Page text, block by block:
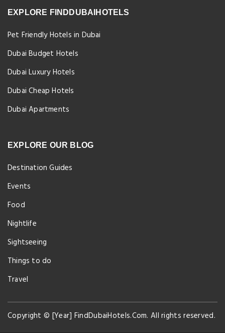
EXPLORE FINDDUBAIHOTELS
Pet Friendly Hotels in Dubai
Dubai Budget Hotels
Dubai Luxury Hotels
Dubai Cheap Hotels
Dubai Apartments
EXPLORE OUR BLOG
Destination Guides
Events
Food
Nightlife
Sightseeing
Things to do
Travel
Copyright © [Year] FindDubaiHotels.Com. All rights reserved.